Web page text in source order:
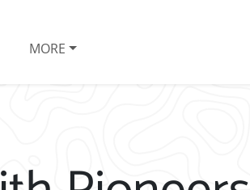
MORE